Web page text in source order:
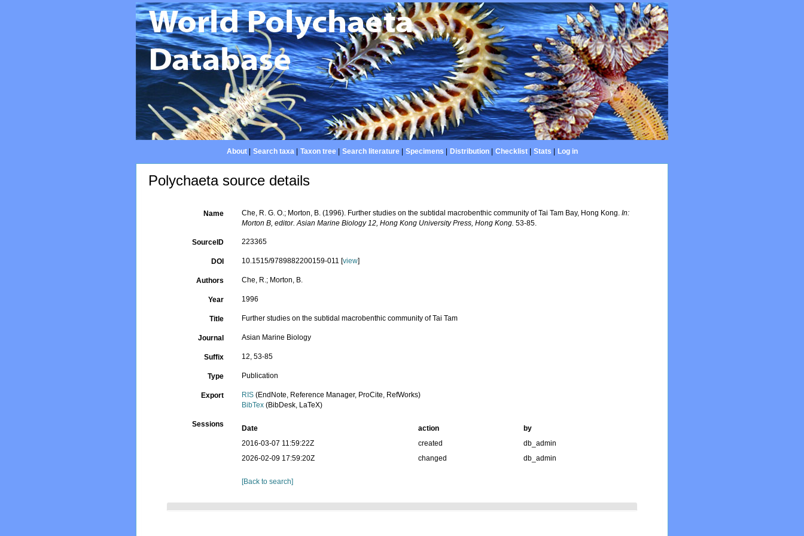
About| Search taxa| Taxon tree| Search literature| Specimens Distribution| Checklist| Stats Log in
Polychaeta source details
Name Che, R. G. O.; Morton, B. (1996). Further studies on the subtidal macrobenthic community of Tai Tam Bay, Hong Kong.In:
Morton B, editor. Asian Marine Biology 12, Hong Kong University Press, Hong Kong. 53-85.
SourceID 223365
DOI 10.1515/9789882200159-011 [view]
Authors Che, R.; Morton, B.
Year 1996
Title Further studies on the subtidal macrobenthic community of Tai Tam
Journal Asian Marine Biology
Suffix 12, 53-85
Type Publication
Export RIS (EndNote, Reference Manager, ProCite, RefWorks)
BibTex (BibDesk, LaTeX)
Sessions Date action
by
2016-03-07 11:59:22Z
created
db_admin
2026-02-09 17:59:20Z
changed db_admin
[Back to search]